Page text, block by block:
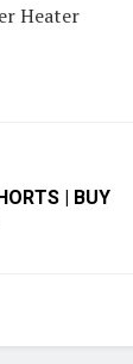
Heater
| BUY